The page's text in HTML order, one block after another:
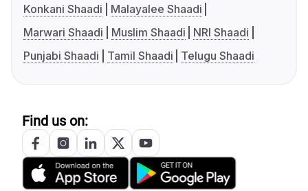
Konkani Shaadi
Malayalee Shaadi
Marwari Shaadi
Muslim Shaadi
NRI Shaadi
Punjabi Shaadi
Tamil Shaadi Telugu Shaadi
Find us on: